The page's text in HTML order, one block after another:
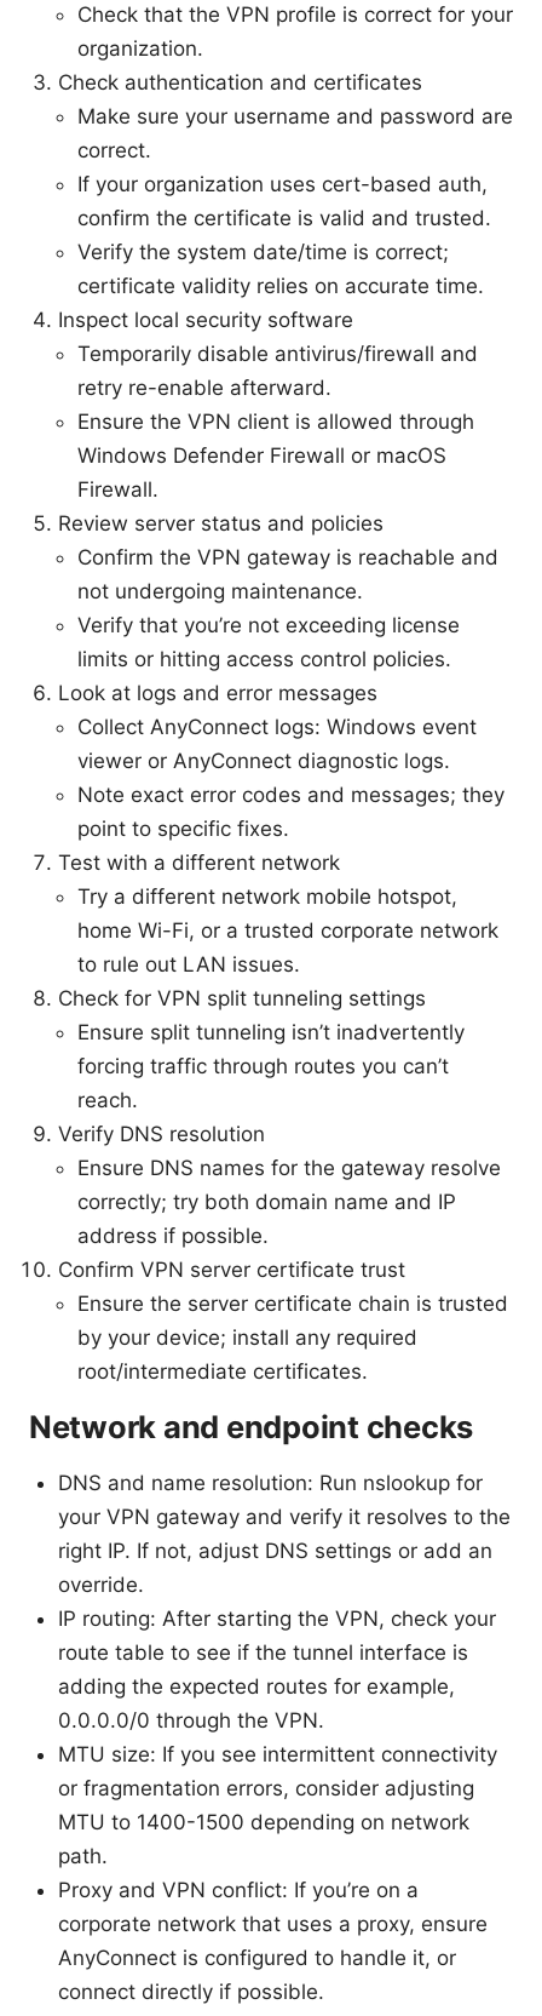
Check that the VPN profile is correct for your
organization.
Check authentication and certificates
Make sure your username and password are
correct.
If your organization uses cert-based auth,
confirm the certificate is valid and trusted.
Verify the system date/time is correct;
certificate validity relies on accurate time.
Inspect local security software
Temporarily disable antivirus/firewall and
retry re-enable afterward.
Ensure the VPN client is allowed through
Windows Defender Firewall or macOS
Firewall.
Review server status and policies
Confirm the VPN gateway is reachable and
not undergoing maintenance.
Verify that you’re not exceeding license
limits or hitting access control policies.
Look at logs and error messages
Collect AnyConnect logs: Windows event
viewer or AnyConnect diagnostic logs.
Note exact error codes and messages; they
point to specific fixes.
Test with a different network
Try a different network mobile hotspot,
home Wi-Fi, or a trusted corporate network
to rule out LAN issues.
Check for VPN split tunneling settings
Ensure split tunneling isn’t inadvertently
forcing traffic through routes you can’t
reach.
Verify DNS resolution
Ensure DNS names for the gateway resolve
correctly; try both domain name and IP
address if possible.
Confirm VPN server certificate trust
Ensure the server certificate chain is trusted
by your device; install any required
root/intermediate certificates.
Network and endpoint checks
DNS and name resolution: Run nslookup for
your VPN gateway and verify it resolves to the
right IP. If not, adjust DNS settings or add an
override.
IP routing: After starting the VPN, check your
route table to see if the tunnel interface is
adding the expected routes for example,
0.0.0.0/0 through the VPN.
MTU size: If you see intermittent connectivity
or fragmentation errors, consider adjusting
MTU to 1400-1500 depending on network
path.
Proxy and VPN conflict: If you’re on a
corporate network that uses a proxy, ensure
AnyConnect is configured to handle it, or
connect directly if possible.